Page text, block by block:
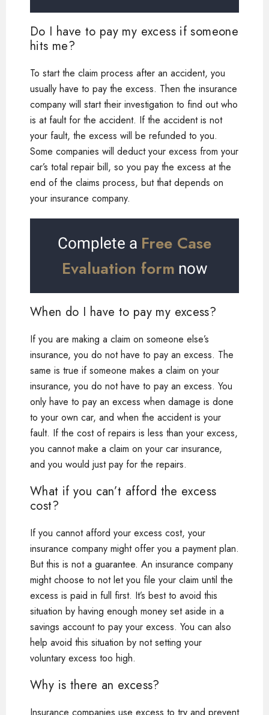
Do I have to pay my excess if someone
hits me?
To start the claim process after an accident, you
usually have to pay the excess. Then the insurance
company will start their investigation to find out who
is at fault for the accident. If the accident is not
your fault, the excess will be refunded to you.
Some companies will deduct your excess from your
car’s total repair bill, so you pay the excess at the
end of the claims process, but that depends on
your insurance company.
Complete a Free Case
Evaluation form now
When do I have to pay my excess?
If you are making a claim on someone else’s
insurance, you do not have to pay an excess. The
same is true if someone makes a claim on your
insurance, you do not have to pay an excess. You
only have to pay an excess when damage is done
to your own car, and when the accident is your
fault. If the cost of repairs is less than your excess,
you cannot make a claim on your car insurance,
and you would just pay for the repairs.
What if you can’t afford the excess
cost?
If you cannot afford your excess cost, your
insurance company might offer you a payment plan.
But this is not a guarantee. An insurance company
might choose to not let you file your claim until the
excess is paid in full first. It’s best to avoid this
situation by having enough money set aside in a
savings account to pay your excess. You can also
help avoid this situation by not setting your
voluntary excess too high.
Why is there an excess?